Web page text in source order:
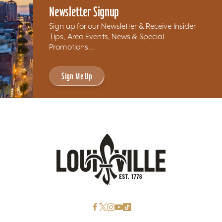
Newsletter Signup
Sign up for our Newsletter & Receive Insider
Tips, Area Events, News & Special
Promotions...
Sign Me Up